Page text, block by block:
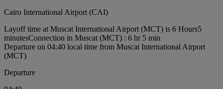
Cairo International Airport (CAI)
Layoff time at Muscat International Airport (MCT) is 6 Hours5
minutesConnection in Muscat (MCT) : 6 hr 5 min
Departure on 04:40 local time from Muscat International Airport
(MCT)
Departure